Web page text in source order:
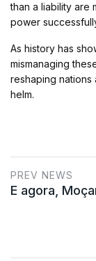
than a liability are
power
As history has
mismanaging
reshaping
helm.
PREV NEWS
E agora,